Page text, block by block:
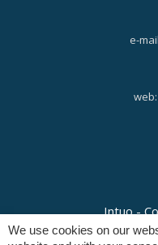
e-
web:
Intuo -
We use cookies on our